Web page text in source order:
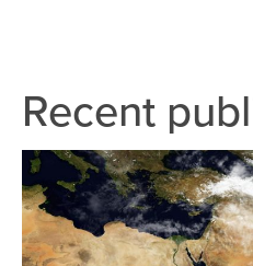
Recent